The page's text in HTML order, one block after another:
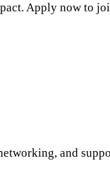
Apply now to
and